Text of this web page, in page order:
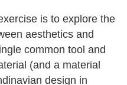
is to explore the
aesthetics and
common tool and
(and a material
design in